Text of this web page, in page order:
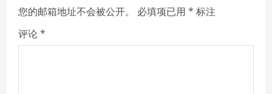
e
R
您的邮箱地址不会被公开。 必填项已用 * 标注
评论*